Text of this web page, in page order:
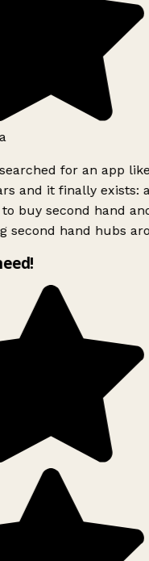
for an app
and it finally exists:
buy second hand
second hand hubs